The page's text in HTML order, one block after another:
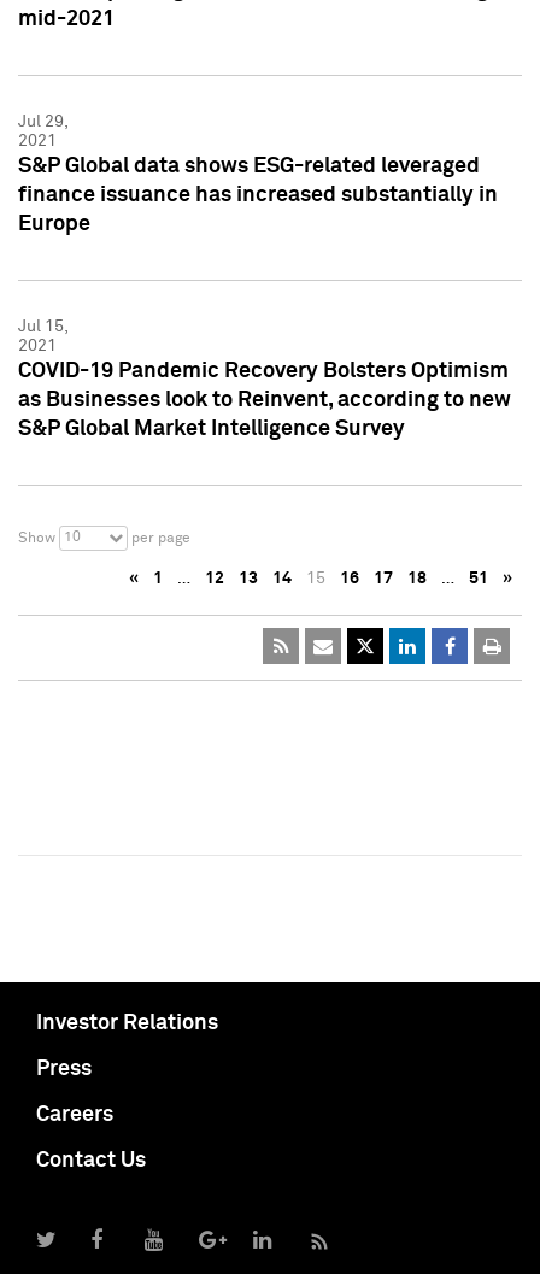
mid-2021
Jul 29,
2021
S&P Global data shows ESG-related leveraged
finance issuance has increased substantially in
Europe
Jul 15,
2021
COVID-19 Pandemic Recovery Bolsters Optimism
as Businesses look to Reinvent, according to new
S&P Global Market Intelligence Survey
Show 10 per page
« 1 … 12 13 14 15 16 17 18 … 51 »
Investor Relations
Press
Careers
Contact Us